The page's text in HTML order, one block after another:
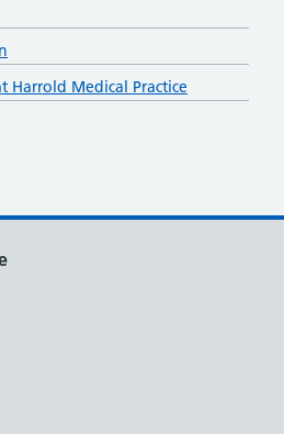
Harrold Medical Practice